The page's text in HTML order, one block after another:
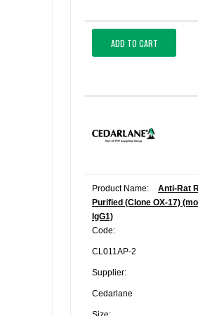
ADD TO CART
Product Name:
Anti-Rat
Purified (Clone OX-17)
IgG1)
Code:
CL011AP-2
Supplier:
Cedarlane